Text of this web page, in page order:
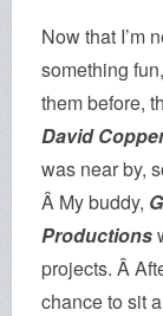
Now that I’m
something
them before,
David
was near by,
Â My buddy,
Productions
projects. Â
chance to sit